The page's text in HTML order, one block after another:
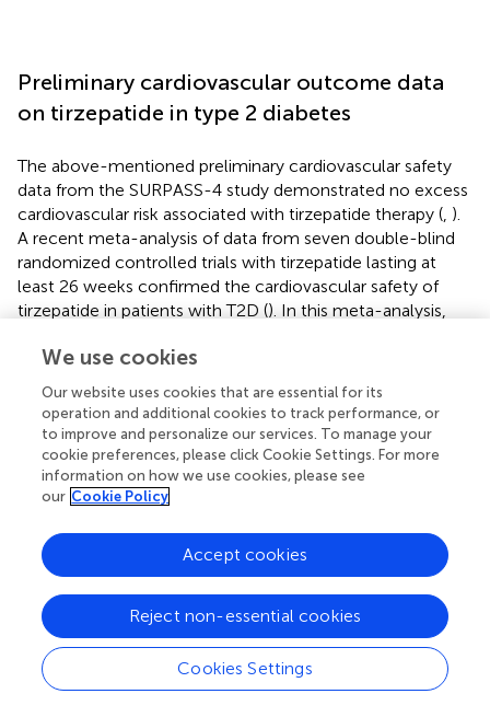
Preliminary cardiovascular outcome data
on tirzepatide in type 2 diabetes
The above-mentioned preliminary cardiovascular safety
data from the SURPASS-4 study demonstrated no excess
cardiovascular risk associated with tirzepatide therapy ( ).
A recent meta-analysis of data from seven double-blind
randomized controlled trials with tirzepatide lasting at
least 26 weeks confirmed the cardiovascular safety of
tirzepatide in patients with T2D (). In this meta-analysis,
MACE-4 (cardiovascular death, myocardial infarction,
stroke, and hospitalized unstable angina) between study
participants with T2D receiving tirzepatide was compared
with the control groups receiving different standard
therapy. The hazard ratios (HRs) and confidence intervals
(CIs) were calculated using a stratified Cox proportional
hazards model in which treatment was considered a fixed
stratification factor. Data from a total of 7,215 study
participants were used; the cohort of tirzepatide-treated
patients comprised 4,887 subjects, and the control group
had a size of 2,328 patients. Subjects (n= 142) had at least
one MACE-4 event. The majority of patients with a
MACE-4 event (
= 109) were participants in the
SURPASS-4 trial investigating a study population with a
We use cookies
Our website uses cookies that are essential for its
operation and additional cookies to track performance, or
to improve and personalize our services. To manage your
cookie preferences, please click Cookie Settings. For more
information on how we use cookies, please see
our Cookie Policy
Cookies Settings
Reject non-essential cookies
Accept cookies